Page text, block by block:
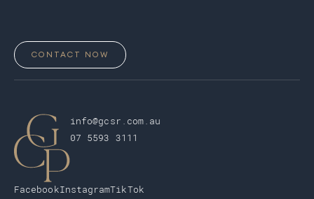
CONTACT NOW
info@gcsr.com.au
07 5593 3111
FacebookInstagramTikTok